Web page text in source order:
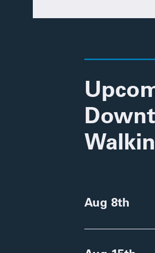
Aug 8th